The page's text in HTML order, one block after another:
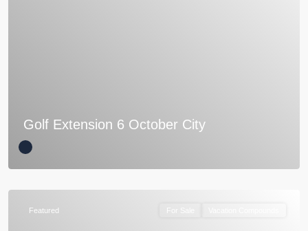
Golf Extension 6 October City
Featured For Sale